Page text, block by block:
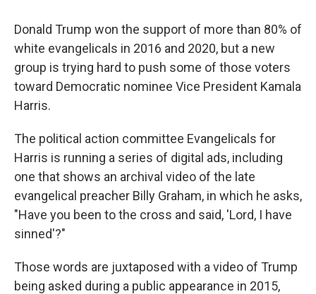
Donald Trump won the support of more than 80% of
white evangelicals in 2016 and 2020, but a new
group is trying hard to push some of those voters
toward Democratic nominee Vice President Kamala
Harris.
The political action committee Evangelicals for
Harris is running a series of digital ads, including
one that shows an archival video of the late
evangelical preacher Billy Graham, in which he asks,
"Have you been to the cross and said, 'Lord, I have
sinned'?"
Those words are juxtaposed with a video of Trump
being asked during a public appearance in 2015,